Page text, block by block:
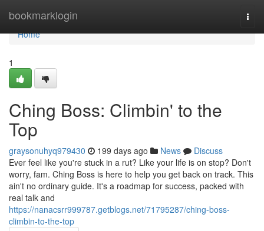
bookmarklogin
Home
Home
1
Ching Boss: Climbin' to the
Top
graysonuhyq979430 199 days ago News
Discuss
Ever feel like you're stuck in a rut? Like your life is on stop? Don't
worry, fam. Ching Boss is here to help you get back on track. This
ain't no ordinary guide. It's a roadmap for success, packed with
real talk and
https://nanacsrr999787.getblogs.net/71795287/ching-boss-
climbin-to-the-top